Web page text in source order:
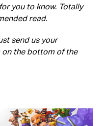
you to know. Totally
read.
send us your
the bottom of the